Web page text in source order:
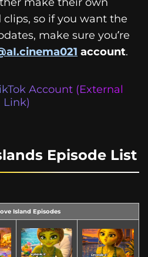
so if you want the
make sure you’re
account.
Account (External
Link)
Episode List
Island Episodes